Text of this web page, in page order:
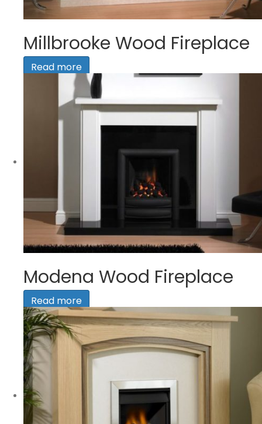
Millbrooke Wood Fireplace
Read more
Modena Wood Fireplace
Read more